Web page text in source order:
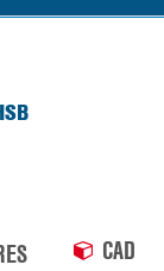
CAD